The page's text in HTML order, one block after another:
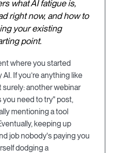
what AI fatigue is,
right now, and how to
your existing
point.
where you started
If you’re anything like
surely: another webinar
need to try" post,
mentioning a tool
keeping up
job nobody's paying you
dodging a